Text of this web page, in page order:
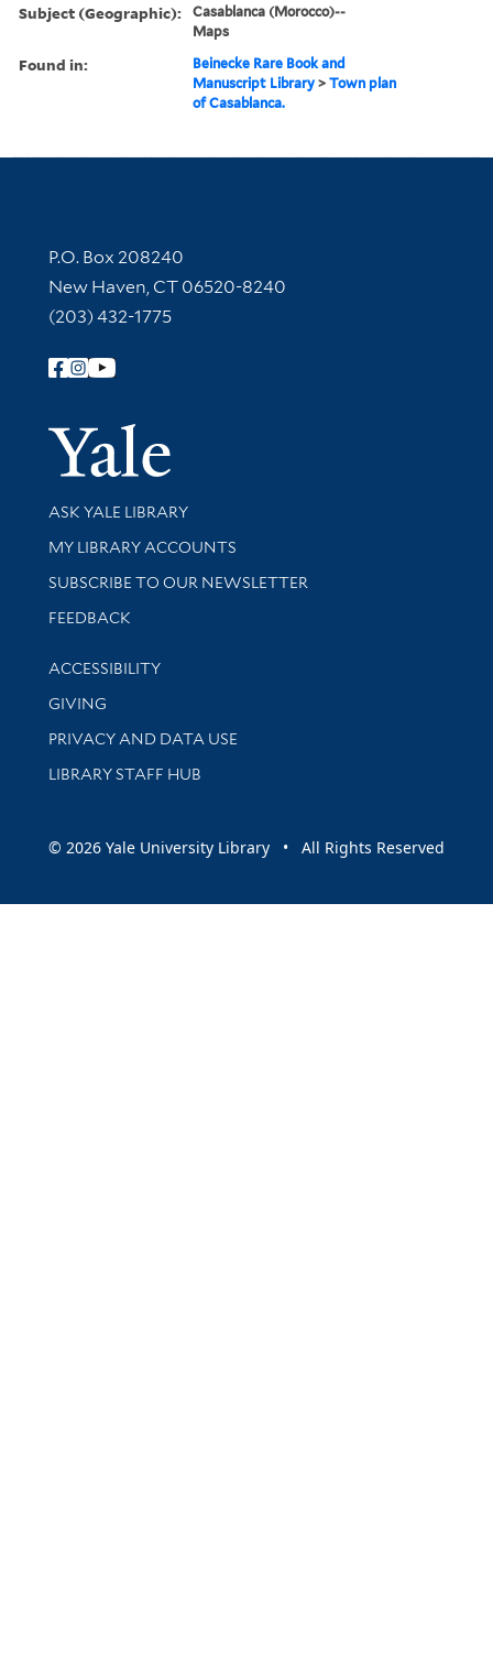
Subject (Geographic):
Casablanca (Morocco)--
Maps
Found in:
Beinecke Rare Book and
Manuscript Library >Town plan
of Casablanca.
Contact Information
P.O. Box 208240
New Haven, CT 06520-8240
(203) 432-1775
Follow Yale Library
Yale
Library Services
ASK YALE LIBRARY
Get research help and support
MY LIBRARY ACCOUNTS
SUBSCRIBE TO OUR NEWSLETTER
Stay updated with library news and events
FEEDBACK
Library Information
ACCESSIBILITY
GIVING
PRIVACY AND DATA USE
LIBRARY STAFF HUB
© 2026 Yale University Library • All Rights Reserved